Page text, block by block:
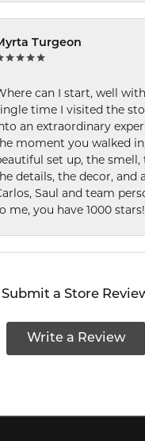
Turgeon
can I start, well
time I visited the
an extraordinary
moment you walked
set up, the smell,
details, the decor, and
Saul and team
me, you have 1000 stars!
Submit a Store
Write a Review